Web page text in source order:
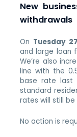
New
withdrawals
On Tuesday
and large loan
We’re also
line with the
base rate last
standard
rates will still
No action is